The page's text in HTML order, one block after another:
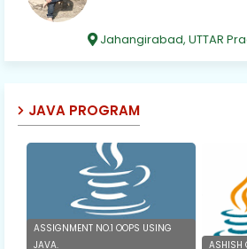
Jahangirabad, UTTAR
JAVA PROGRAM
ASSIGNMENT NO.1 OOPS USING
JAVA.
ASHISH